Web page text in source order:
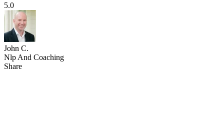
5.0
John C.
Nlp And Coaching
Share